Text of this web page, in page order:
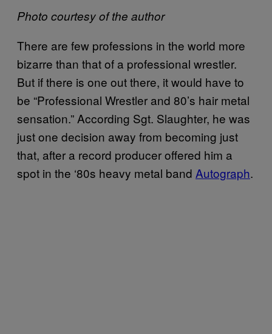
Photo courtesy of the author
There are few professions in the world more
bizarre than that of a professional wrestler.
But if there is one out there, it would have to
be “Professional Wrestler and 80’s hair metal
sensation.” According Sgt. Slaughter, he was
just one decision away from becoming just
that, after a record producer offered him a
spot in the ‘80s heavy metal band Autograph.